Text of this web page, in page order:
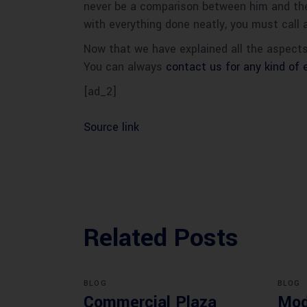
never be a comparison between him and
with everything done neatly, you must call
Now that we have explained all the
You can always contact us for any kind of
[ad_2]
Source link
Related Posts
BLOG BLOG